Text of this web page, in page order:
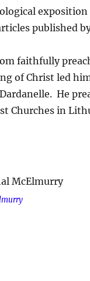
published
faithfully
of Christ led
He
Churches in